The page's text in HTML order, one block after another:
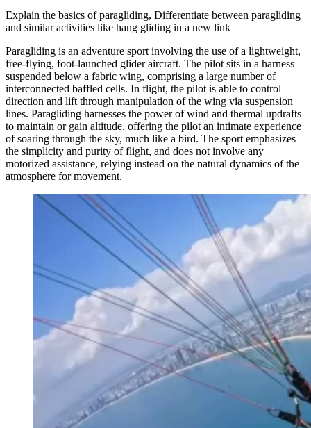
Explain the basics of paragliding, Differentiate between paragliding
and similar activities like hang gliding in a new link
Paragliding is an adventure sport involving the use of a lightweight,
free-flying, foot-launched glider aircraft. The pilot sits in a harness
suspended below a fabric wing, comprising a large number of
interconnected baffled cells. In flight, the pilot is able to control
direction and lift through manipulation of the wing via suspension
lines. Paragliding harnesses the power of wind and thermal updrafts
to maintain or gain altitude, offering the pilot an intimate experience
of soaring through the sky, much like a bird. The sport emphasizes
the simplicity and purity of flight, and does not involve any
motorized assistance, relying instead on the natural dynamics of the
atmosphere for movement.